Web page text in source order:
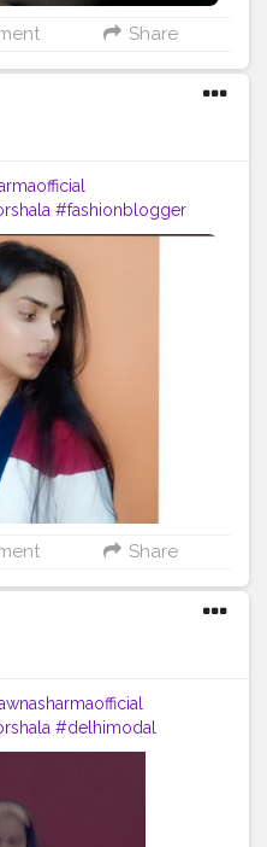
Share
#fashionblogger
#delhiblogger
Share
#delhimodal
#fashionblogger